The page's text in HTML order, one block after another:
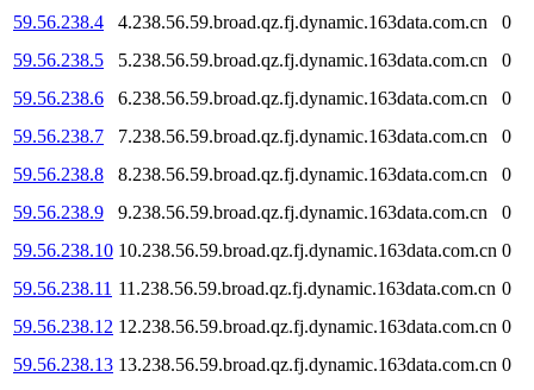
59.56.238.4
4.238.56.59.broad.qz.fj.dynamic.163data.com.cn
0
59.56.238.5
5.238.56.59.broad.qz.fj.dynamic.163data.com.cn
0
59.56.238.6
6.238.56.59.broad.qz.fj.dynamic.163data.com.cn
0
59.56.238.7
7.238.56.59.broad.qz.fj.dynamic.163data.com.cn
0
59.56.238.8
8.238.56.59.broad.qz.fj.dynamic.163data.com.cn
0
59.56.238.9
9.238.56.59.broad.qz.fj.dynamic.163data.com.cn
0
59.56.238.10 10.238.56.59.broad.qz.fj.dynamic.163data.com.cn 0
59.56.238.11 11.238.56.59.broad.qz.fj.dynamic.163data.com.cn 0
59.56.238.12 12.238.56.59.broad.qz.fj.dynamic.163data.com.cn 0
59.56.238.13 13.238.56.59.broad.qz.fj.dynamic.163data.com.cn 0